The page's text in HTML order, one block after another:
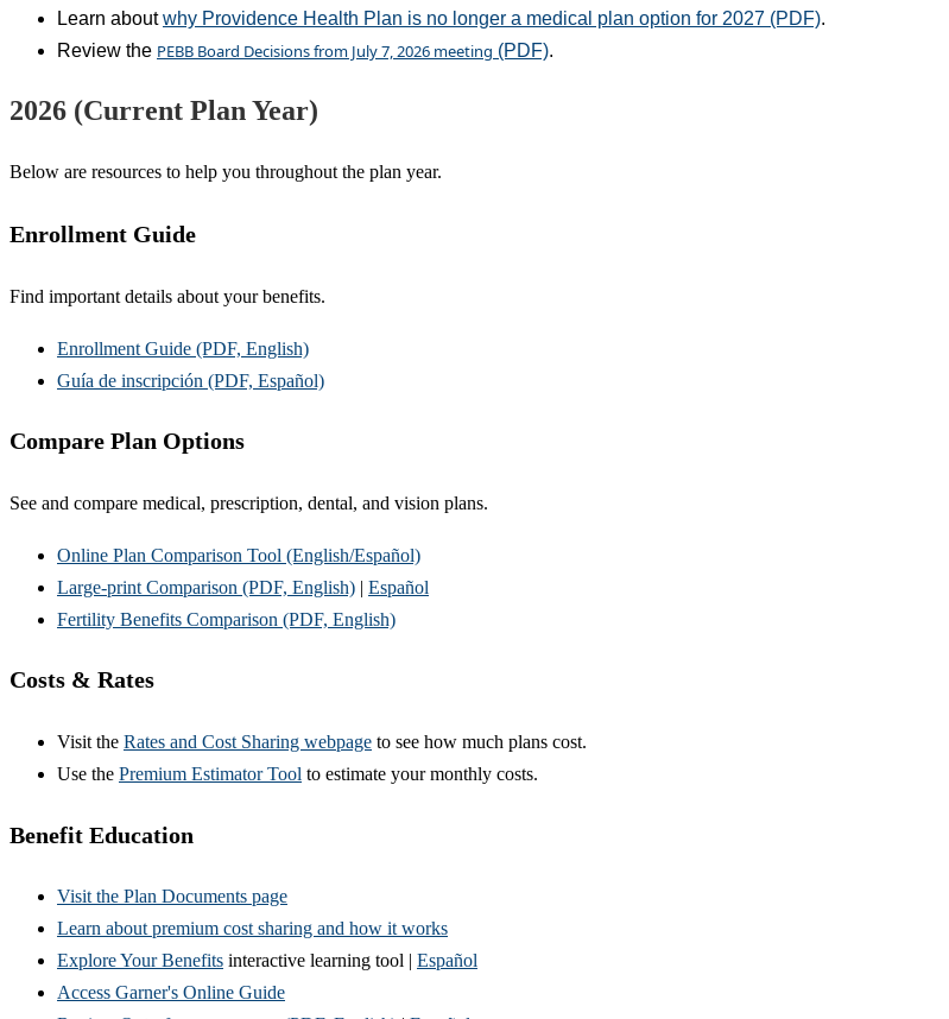
Learn aboutwhy Providence Health Plan is no longer a medical plan option for 2027 (PDF).
Review the PEBB Board Decisions from July 7, 2026 meeting (PDF).
2026 (Current Plan Year)
Below are resources to help you throughout the plan year.
Enrollment Guide
Find important details about your benefits.
Enrollment Guide (PDF, English)
Guía de inscripción (PDF, Español)
Compare Plan Options
See and compare medical, prescription, dental, and vision plans.
Online Plan Comparison Tool (English/Español)
Large-print Comparison (PDF, English) | Español
Fertility Benefits Comparison (PDF, English)
Costs & Rates
Visit the Rates and Cost Sharing webpage to see how much plans cost.
Use the Premium Estimator Tool to estimate your monthly costs.
Benefit Education
Visit the Plan Documents page
Learn about premium cost sharing and how it works
Explore Your Benefits interactive learning tool | Español
Access Garner's Online Guide